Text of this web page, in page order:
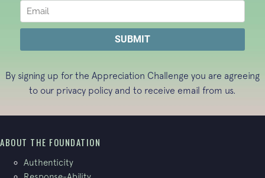
By signing up for the Appreciation Challenge you are agreeing
to our privacy policy and to receive email from us.
ABOUT THE FOUNDATION
Authenticity